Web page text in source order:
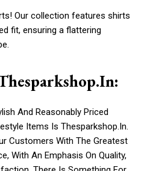
Our collection features shirts
fit, ensuring a flattering
And Reasonably Priced
Items Is Thesparkshop.In.
Customers With The Greatest
With An Emphasis On Quality,